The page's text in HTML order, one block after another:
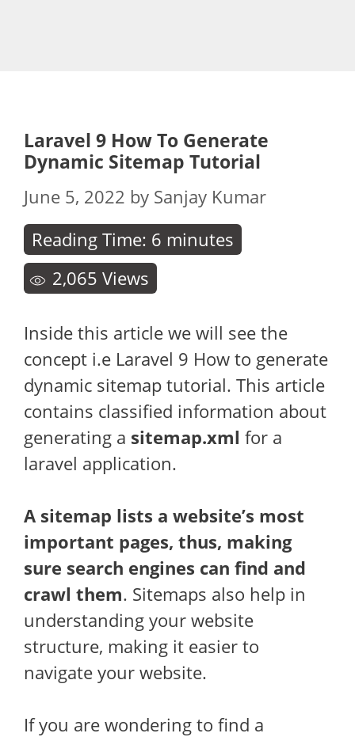
Laravel 9 How To Generate
Dynamic Sitemap Tutorial
June 5, 2022 by Sanjay Kumar
Reading Time: 6 minutes
2,065 Views
Inside this article we will see the
concept i.e Laravel 9 How to generate
dynamic sitemap tutorial. This article
contains classified information about
generating a sitemap.xml for a
laravel application.
A sitemap lists a website’s most
important pages, thus, making
sure search engines can find and
crawl them. Sitemaps also help in
understanding your website
structure, making it easier to
navigate your website.
If you are wondering to find a